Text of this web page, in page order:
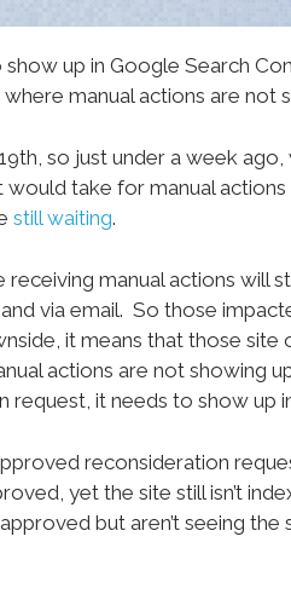
up in Google Search
manual actions are not
so just under a week
take for manual
still waiting.
manual actions will
via email. So those
it means that those site
actions are not showing
it needs to show up
reconsideration
yet the site still isn’t
but aren’t seeing the